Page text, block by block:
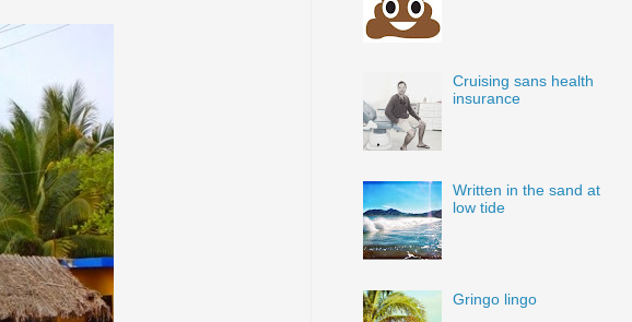
Cruising sans health
insurance
Written in the sand at
low tide
Gringo lingo